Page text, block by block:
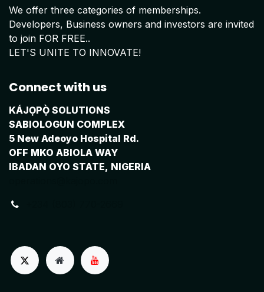
We offer three categories of memberships.
Developers, Business owners and investors are invited
to join FOR FREE..
LET'S UNITE TO INNOVATE!
Connect with us
KÁJỌPỌ̀ SOLUTIONS
SABIOLOGUN COMPLEX
5 New Adeoyo Hospital Rd.
OFF MKO ABIOLA WAY
IBADAN OYO STATE, NIGERIA